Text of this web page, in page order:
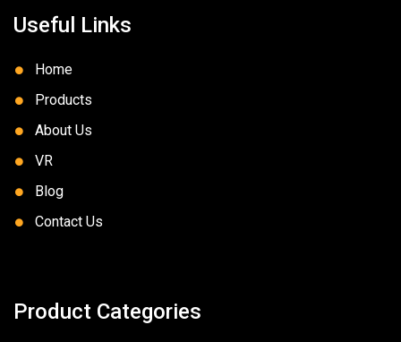
Useful Links
Home
Products
About Us
VR
Blog
Contact Us
Product Categories